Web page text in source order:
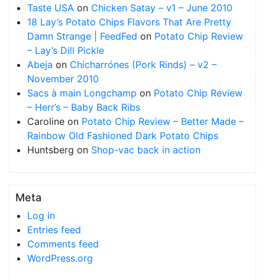
Taste USA on Chicken Satay – v1 – June 2010
18 Lay’s Potato Chips Flavors That Are Pretty
Damn Strange | FeedFed on Potato Chip Review
– Lay’s Dill Pickle
Abeja on Chicharrónes (Pork Rinds) – v2 –
November 2010
Sacs à main Longchamp on Potato Chip Review
– Herr’s – Baby Back Ribs
Caroline on Potato Chip Review – Better Made –
Rainbow Old Fashioned Dark Potato Chips
Huntsberg on Shop-vac back in action
Meta
Log in
Entries feed
Comments feed
WordPress.org